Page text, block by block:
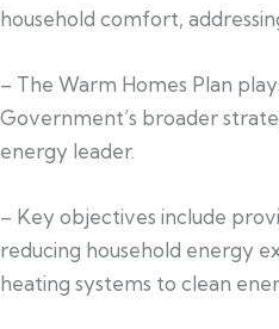
household comfort,
– The Warm Homes Plan
Government’s broader
energy leader.
– Key objectives include
reducing household energy
heating systems to clean